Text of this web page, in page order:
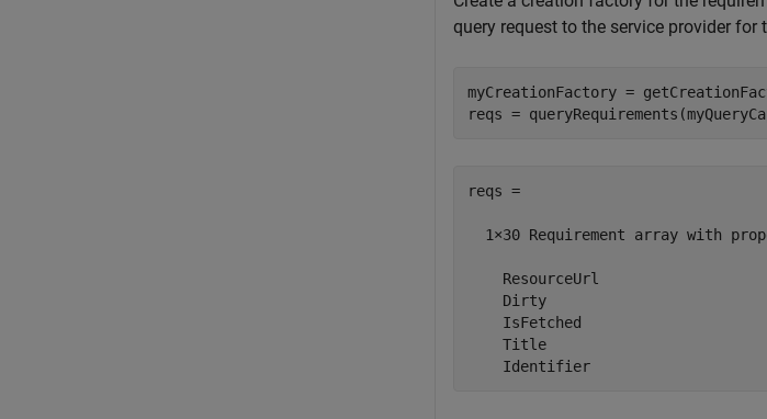
query request to the service provider for
myCreationFactory =
reqs =
reqs =
1×30 Requirement array with
    ResourceUrl
    Dirty
    IsFetched
    Title
    Identifier